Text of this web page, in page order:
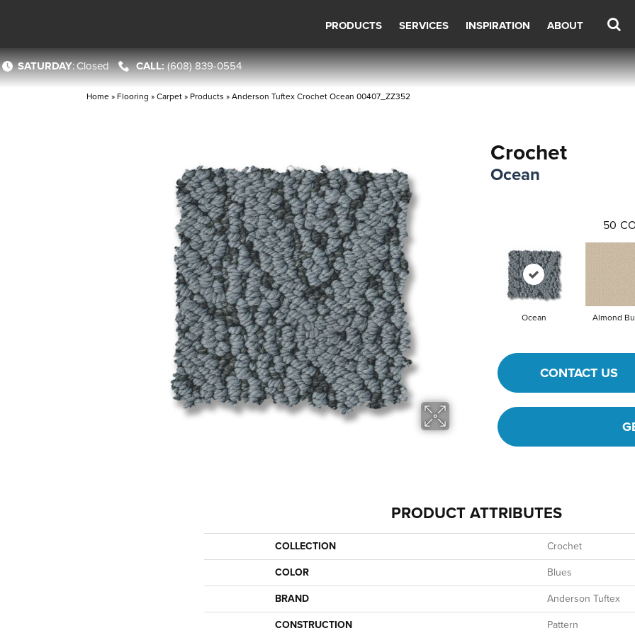
PRODUCTS SERVICES INSPIRATION ABOUT
SATURDAY:Closed (608) 839-0554
Home » Flooring »Carpet» Products »Anderson Tuftex Crochet Ocean 00407_ZZ352
Crochet
Ocean
50
Ocean Almond
CONTACT US
PRODUCT ATTRIBUTES
COLLECTION
Crochet
COLOR
Blues
BRAND
Anderson Tuftex
CONSTRUCTION
Pattern